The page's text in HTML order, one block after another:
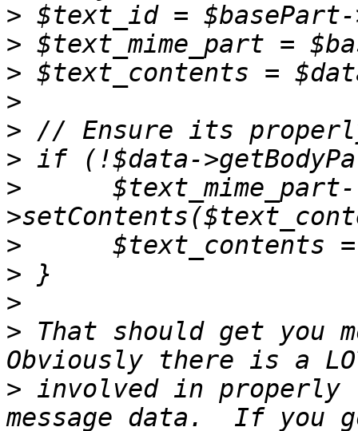
>
>
>
>
>
>
>
      $text_mime_part-
>
>
>
> That should get you
> involved in properly